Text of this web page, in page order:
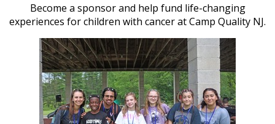
Become a sponsor and help fund life-changing
experiences for children with cancer at Camp Quality NJ.